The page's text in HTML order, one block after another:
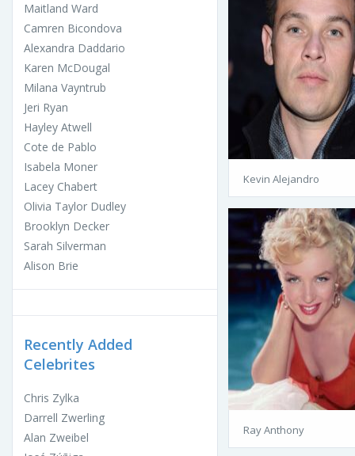
Maitland Ward
Camren Bicondova
Alexandra Daddario
Karen McDougal
Milana Vayntrub
Jeri Ryan
Hayley Atwell
Cote de Pablo
Isabela Moner
Lacey Chabert
Olivia Taylor Dudley
Brooklyn Decker
Sarah Silverman
Alison Brie
Recently Added
Celebrites
Chris Zylka
Darrell Zwerling
Alan Zweibel
Kevin Alejandro
Ray Anthony